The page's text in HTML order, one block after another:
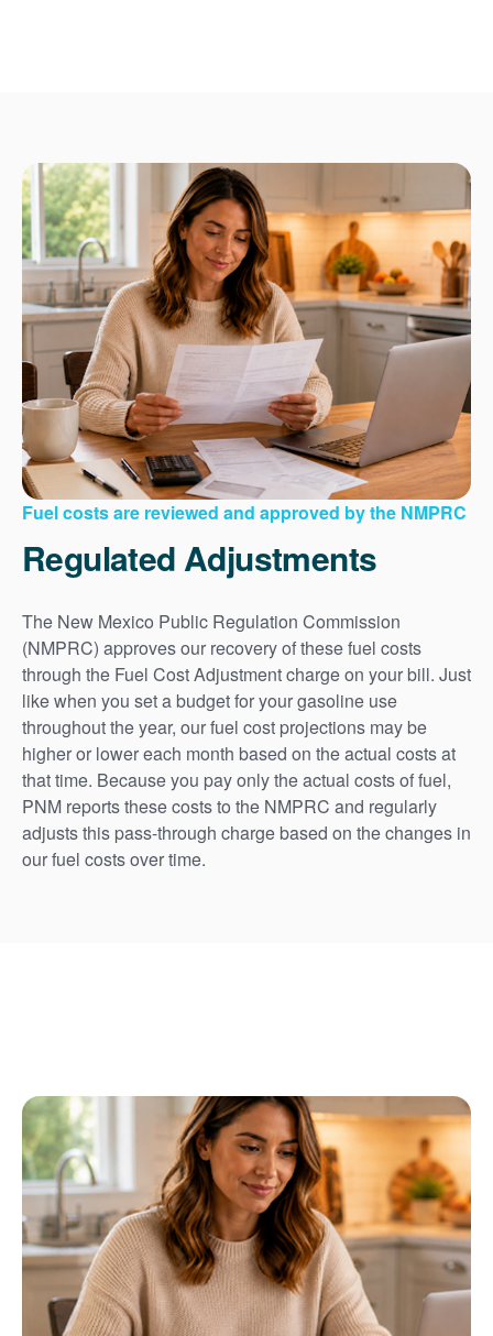
Fuel costs are reviewed and approved by the NMPRC
Regulated Adjustments
The New Mexico Public Regulation Commission
(NMPRC) approves our recovery of these fuel costs
through the Fuel Cost Adjustment charge on your bill. Just
like when you set a budget for your gasoline use
throughout the year, our fuel cost projections may be
higher or lower each month based on the actual costs at
that time. Because you pay only the actual costs of fuel,
PNM reports these costs to the NMPRC and regularly
adjusts this pass-through charge based on the changes in
our fuel costs over time.